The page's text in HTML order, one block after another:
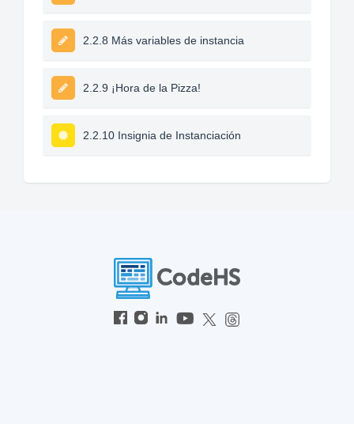
2.2.8 Más variables de instancia
2.2.9 ¡Hora de la Pizza!
2.2.10 Insignia de Instanciación